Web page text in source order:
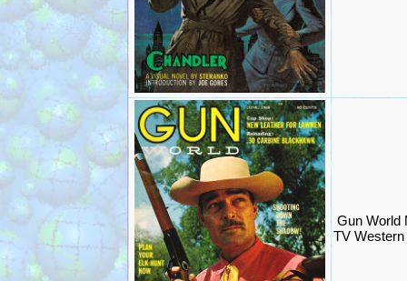
Gun World
TV